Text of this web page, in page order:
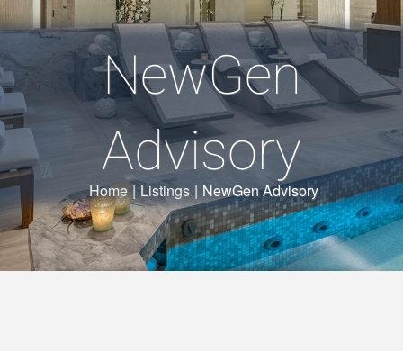
NewGen
Advisory
Home | Listings | NewGen Advisory